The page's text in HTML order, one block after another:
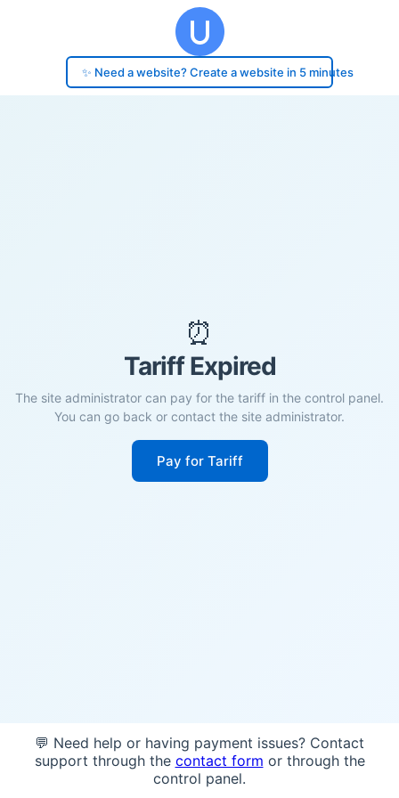
✨ Need a website? Create a website in 5 minutes
⏰
Tariff Expired
The site administrator can pay for the tariff in the control panel.
You can go back or contact the site administrator.
Pay for Tariff
💬 Need help or having payment issues? Contact
support through the contact form or through the
control panel.